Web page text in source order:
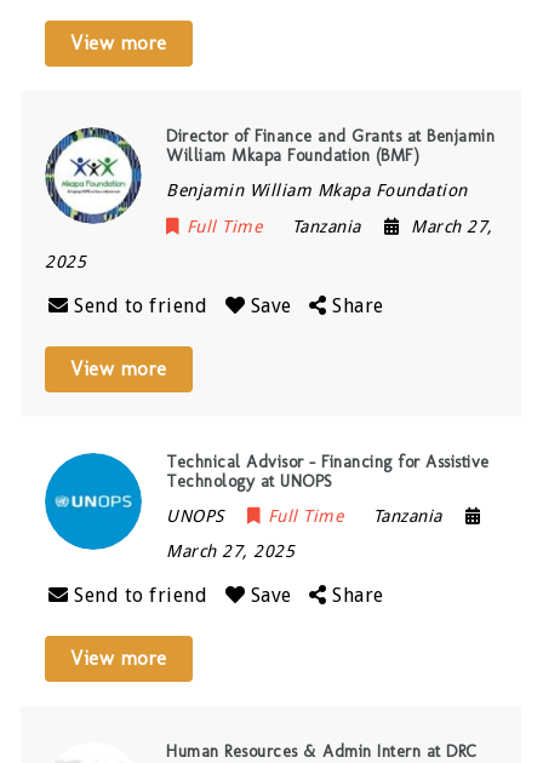
View more
Director of Finance and Grants at Benjamin
William Mkapa Foundation (BMF)
Benjamin William Mkapa Foundation
Full Time
Tanzania
March 27,
2025
Send to friend Save Share
View more
Technical Advisor – Financing for Assistive
Technology at UNOPS
UNOPS Full Time
Tanzania
March 27, 2025
Send to friend Save Share
View more
Human Resources & Admin Intern at DRC